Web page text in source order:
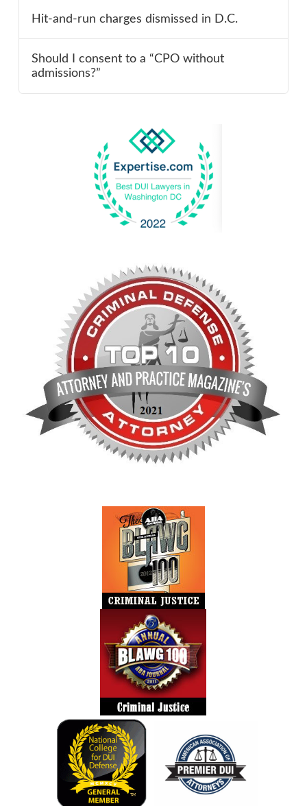
Hit-and-run charges dismissed in D.C.
Should I consent to a “CPO without
admissions?”